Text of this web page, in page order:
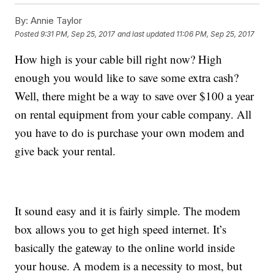
By: Annie Taylor
Posted9:31 PM, Sep 25, 2017 and last updated 11:06 PM, Sep 25, 2017
How high is your cable bill right now? High
enough you would like to save some extra cash?
Well, there might be a way to save over $100 a year
on rental equipment from your cable company. All
you have to do is purchase your own modem and
give back your rental.
It sound easy and it is fairly simple. The modem
box allows you to get high speed internet. It’s
basically the gateway to the online world inside
your house. A modem is a necessity to most, but